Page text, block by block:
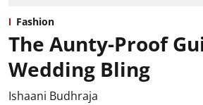
Fashion
The Aunty-Proof
Wedding Bling
Ishaani Budhraja